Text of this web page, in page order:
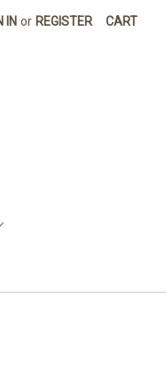
IN or REGISTER CART